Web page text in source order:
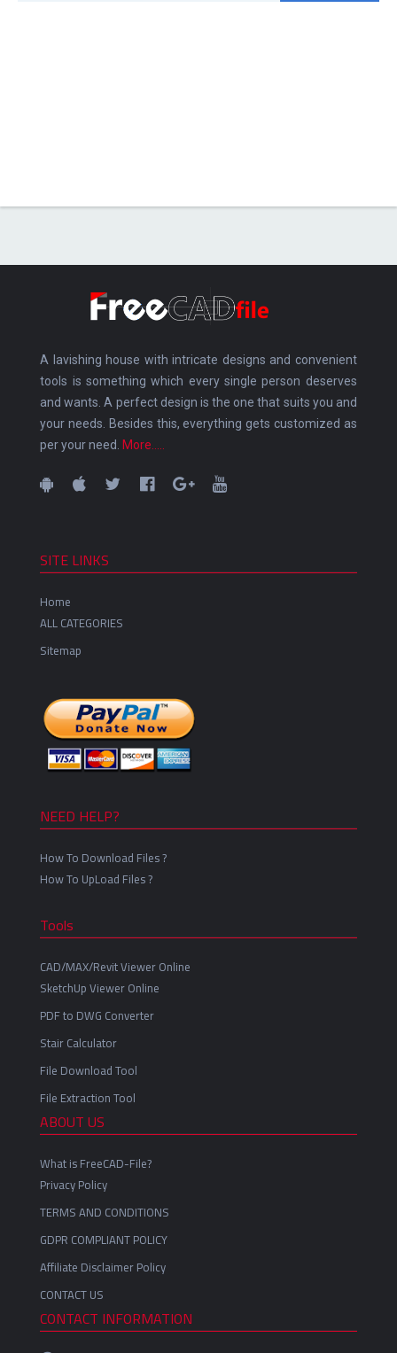
A lavishing house with intricate designs and convenient
tools is something which every single person deserves
and wants. A perfect design is the one that suits you and
your needs. Besides this, everything gets customized as
per your need.
More.....
SITE LINKS
Home
ALL CATEGORIES
Sitemap
NEED HELP?
How To Download Files ?
How To UpLoad Files ?
Tools
CAD/MAX/Revit Viewer Online
SketchUp Viewer Online
PDF to DWG Converter
Stair Calculator
File Download Tool
File Extraction Tool
ABOUT US
What is FreeCAD-File?
Privacy Policy
TERMS AND CONDITIONS
GDPR COMPLIANT POLICY
Affiliate Disclaimer Policy
CONTACT US
CONTACT INFORMATION